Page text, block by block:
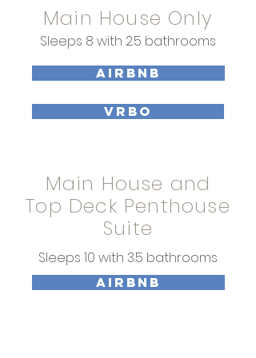
Main House Only
Sleeps 8 with 2.5 bathrooms
AIRBNB
VRBO
Main House and
Top Deck Penthouse
Suite
Sleeps 10 with 3.5 bathrooms
AIRBNB